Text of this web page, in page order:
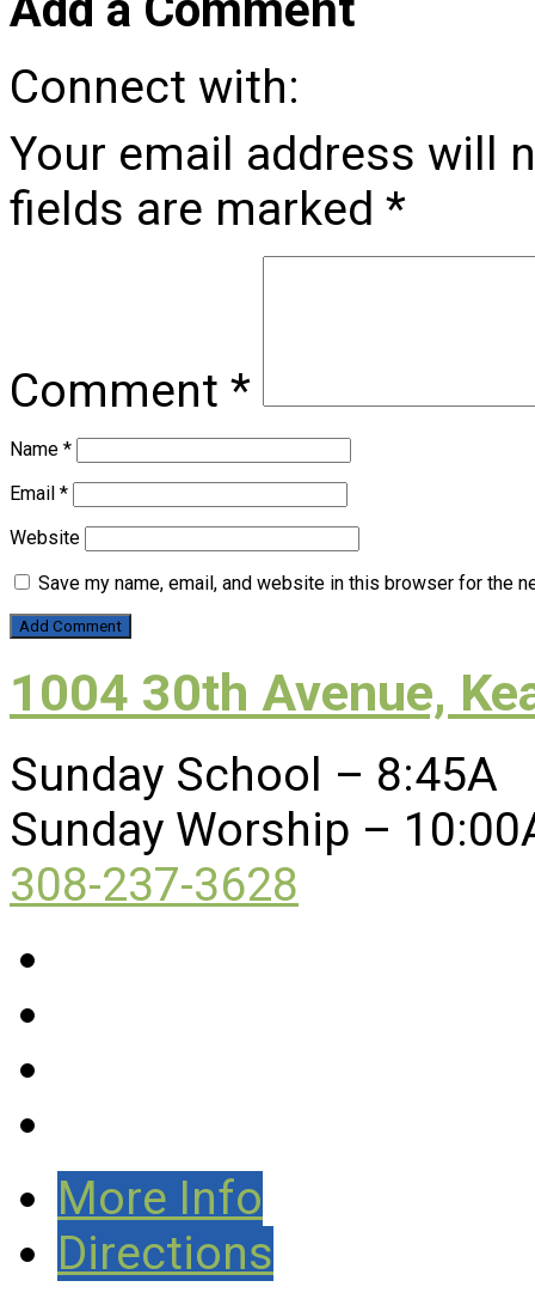
Connect with:
Your email address will
fields are marked *
Comment *
Name *
Email *
Website
Save my name, email, and website in this browser for the
1004 30th Avenue,
Sunday School – 8:45A
Sunday Worship –
308-237-3628
More Info
Directions